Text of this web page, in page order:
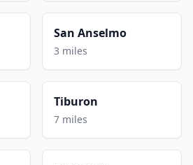
San Anselmo
3 miles
Tiburon
7 miles